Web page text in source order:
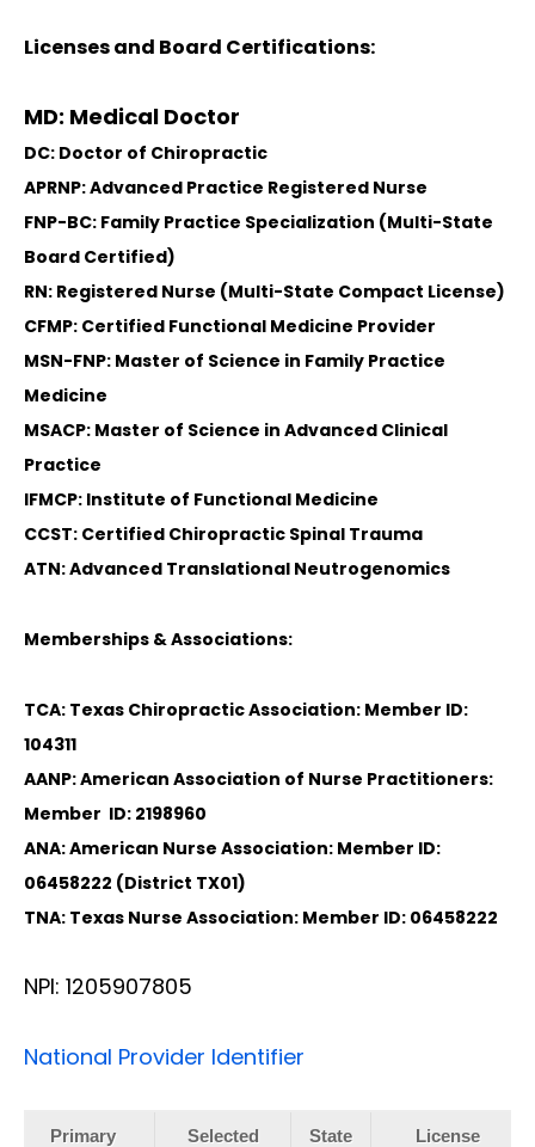
Licenses and Board Certifications:
MD: Medical Doctor
DC: Doctor of Chiropractic
APRNP: Advanced Practice Registered Nurse
FNP-BC: Family Practice Specialization (Multi-State
Board Certified)
RN: Registered Nurse (Multi-State Compact License)
CFMP: Certified Functional Medicine Provider
MSN-FNP: Master of Science in Family Practice
Medicine
MSACP: Master of Science in Advanced Clinical
Practice
IFMCP: Institute of Functional Medicine
CCST: Certified Chiropractic Spinal Trauma
ATN: Advanced Translational Neutrogenomics
Memberships & Associations:
TCA: Texas Chiropractic Association: Member ID:
104311
AANP: American Association of Nurse Practitioners:
Member ID: 2198960
ANA: American Nurse Association: Member ID:
06458222 (District TX01)
TNA: Texas Nurse Association: Member ID: 06458222
NPI: 1205907805
National Provider Identifier
Primary
Selected
State
License